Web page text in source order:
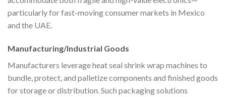
particularly for fast-moving consumer markets in Mexico
and the UAE.
Manufacturing/Industrial Goods
Manufacturers leverage heat seal shrink wrap machines to
bundle, protect, and palletize components and finished goods
for storage or distribution. Such packaging solutions